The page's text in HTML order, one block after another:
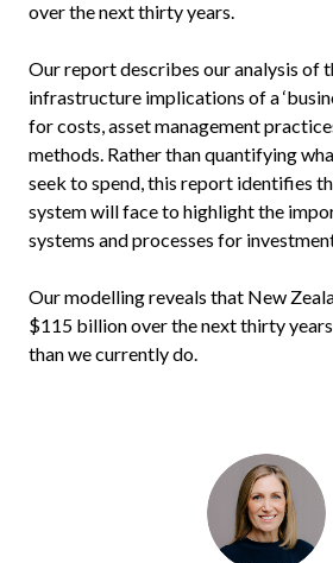
over the next thirty years.
Our report describes our analysis of
infrastructure implications of a
for costs, asset management
methods. Rather than quantifying
seek to spend, this report identifies
system will face to highlight the
systems and processes for
Our modelling reveals that New
$115 billion over the next thirty
than we currently do.